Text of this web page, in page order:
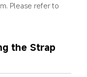
Please refer to
the Strap